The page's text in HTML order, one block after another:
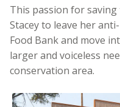
This passion for
Stacey to leave her
Food Bank and move
larger and voiceless
conservation area.